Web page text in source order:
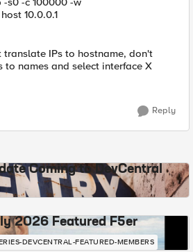
10.0.0.1
translate IPs to hostname, don't
to names and select interface X
Reply
Coming to DevCentral
2026 Featured F5er
DEVCENTRAL-FEATURED-MEMBERS